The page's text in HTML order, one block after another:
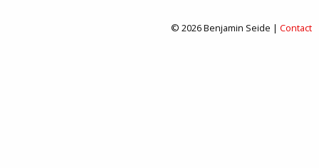
© 2026 Benjamin Seide | Contact